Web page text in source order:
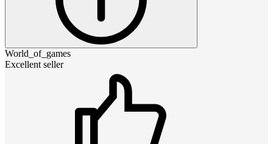
World_of_games
Excellent seller